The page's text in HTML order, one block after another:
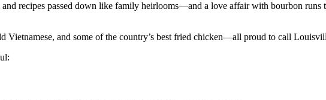
recipes passed down like family heirlooms—and a love affair with bourbon runs
Vietnamese, and some of the country’s best fried chicken—all proud to call